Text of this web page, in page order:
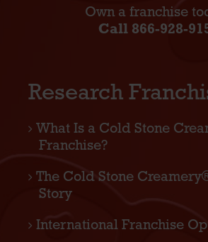
Own a franchise
Call 866-928-
Research
What Is a Cold Stone
Franchise?
The Cold Stone
Story
International Franchise